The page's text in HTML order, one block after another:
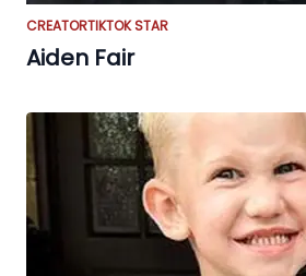
CREATORTIKTOK STAR
Aiden Fair